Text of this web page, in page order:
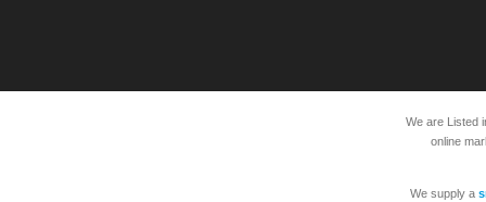
We are Listed
online
We supply a